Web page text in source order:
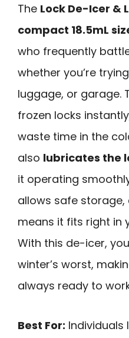
The Lock De-Icer &
compact 18.5mL
who frequently
whether you’re
luggage, or garage.
frozen locks
waste time in the
also lubricates the
it operating
allows safe storage,
means it fits right in
With this de-icer,
winter’s worst,
always ready to
Best For: Individuals